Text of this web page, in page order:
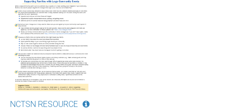
NCTSN RESOURCE